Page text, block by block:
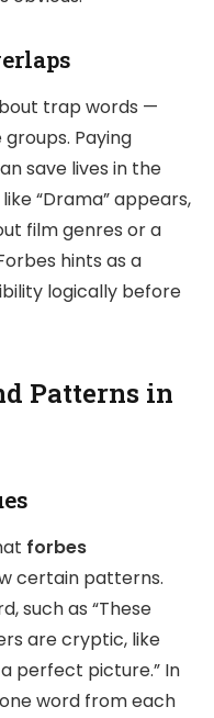
trap words —
Paying
save lives in the
“Drama” appears,
film genres or a
hints as a
logically before
Patterns in
forbes
certain patterns.
such as “These
are cryptic, like
perfect picture.” In
word from each